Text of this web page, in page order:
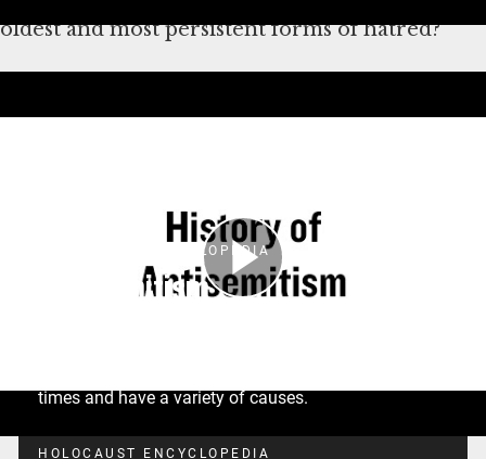
oldest and most persistent forms of hatred?
Deşifre
HOLOCAUST ENCYCLOPEDIA
Antisemitism
times and have a variety of causes.
HOLOCAUST ENCYCLOPEDIA